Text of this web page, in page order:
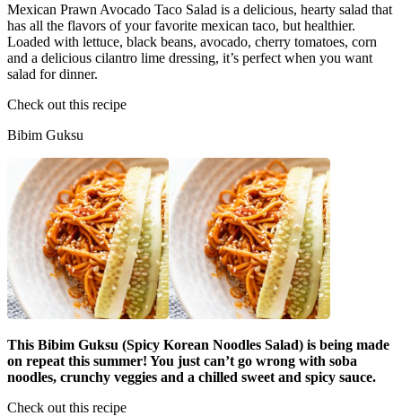
Mexican Prawn Avocado Taco Salad is a delicious, hearty salad that
has all the flavors of your favorite mexican taco, but healthier.
Loaded with lettuce, black beans, avocado, cherry tomatoes, corn
and a delicious cilantro lime dressing, it’s perfect when you want
salad for dinner.
Check out this recipe
Bibim Guksu
This Bibim Guksu (Spicy Korean Noodles Salad) is being made
on repeat this summer! You just can’t go wrong with soba
noodles, crunchy veggies and a chilled sweet and spicy sauce.
Check out this recipe